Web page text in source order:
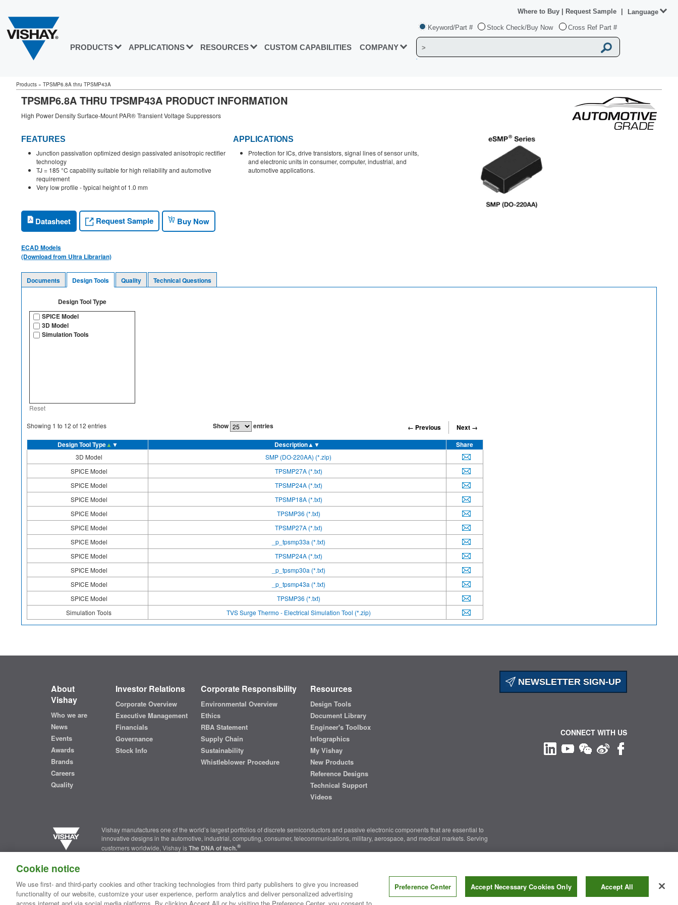
PRODUCTS APPLICATIONS RESOURCES CUSTOM CAPABILITIES COMPANY
Keyword/Part # Stock Check/Buy Now Cross Ref Part #
Where to Buy Request Sample Language
Products » TPSMP6.8A thru TPSMP43A
TPSMP6.8A THRU TPSMP43A PRODUCT INFORMATION
High Power Density Surface-Mount PAR® Transient Voltage Suppressors
FEATURES
Junction passivation optimized design passivated anisotropic rectifier
technology
TJ = 185 °C capability suitable for high reliability and automotive
requirement
Very low profile - typical height of 1.0 mm
APPLICATIONS
Protection for ICs, drive transistors, signal lines of sensor units,
and electronic units in consumer, computer, industrial, and
automotive applications.
Datasheet Request Sample Buy Now
ECAD Models
(Download from Ultra Librarian)
Documents Design Tools Quality Technical Questions
Design Tool Type
SPICE Model
3D Model
Simulation Tools
Reset
Showing 1 to 12 of 12 entries Show entries ← Previous
Next →
Design Tool Type▲ ▼ Description▲▼ Share
3D Model
SMP (DO-220AA) (*.zip)
SPICE Model
TPSMP27A (*.txt)
SPICE Model
TPSMP24A (*.txt)
SPICE Model
TPSMP18A (*.txt)
SPICE Model
TPSMP36 (*.txt)
SPICE Model
TPSMP27A (*.txt)
SPICE Model
_p_tpsmp33a (*.txt)
SPICE Model
TPSMP24A (*.txt)
SPICE Model
_p_tpsmp30a (*.txt)
SPICE Model
_p_tpsmp43a (*.txt)
SPICE Model
TPSMP36 (*.txt)
Simulation Tools
TVS Surge Thermo - Electrical Simulation Tool (*.zip)
NEWSLETTER SIGN-UP
About
Vishay
Who we are
News
Events
Awards
Brands
Careers
Quality
Investor Relations
Corporate Overview
Executive Management
Financials
Governance
Stock Info
Corporate Responsibility
Environmental Overview
Ethics
RBA Statement
Supply Chain
Sustainability
Whistleblower Procedure
Resources
Design Tools
Document Library
Engineer's Toolbox
Infographics
My Vishay
New Products
Reference Designs
Technical Support
Videos
Vishay manufactures one of the world’s largest portfolios of discrete semiconductors and passive electronic components that are essential to
innovative designs in the automotive, industrial, computing, consumer, telecommunications, military, aerospace, and medical markets. Serving
customers worldwide, Vishay isThe DNA of tech.®
Contact Us Where to Buy | Request Sample | Privacy Center Do Not Sell or Share My Personal Information
CONNECT WITH US
Copyright ©2026 Vishay Intertechnology, Inc.
Cookie notice
We use first- and third-party cookies and other tracking technologies from third party publishers to give you increased
functionality of our website, customize your user experience, perform analytics and deliver personalized advertising
Preference Center Accept Necessary Cookies Only Accept All